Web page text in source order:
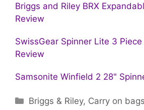
Briggs and Riley BRX
Review
SwissGear Spinner Lite 3
Review
Samsonite Winfield 2 28"
Categories
Briggs & Riley, Carry on bags